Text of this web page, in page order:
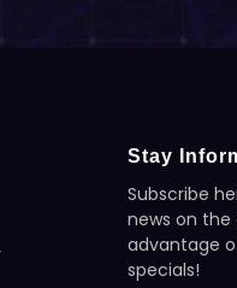
Stay
Subscribe
news on
advantage
specials!